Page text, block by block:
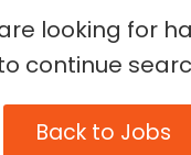
looking for
continue
Back to Jobs